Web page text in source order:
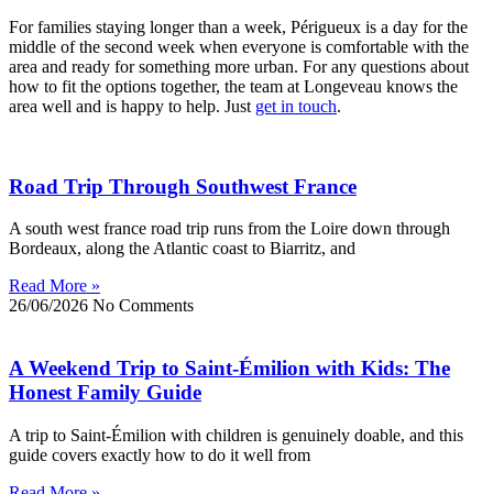
For families staying longer than a week, Périgueux is a day for the
middle of the second week when everyone is comfortable with the
area and ready for something more urban. For any questions about
how to fit the options together, the team at Longeveau knows the
area well and is happy to help. Just get in touch.
Road Trip Through Southwest France
A south west france road trip runs from the Loire down through
Bordeaux, along the Atlantic coast to Biarritz, and
Read More »
26/06/2026 No Comments
A Weekend Trip to Saint-Émilion with Kids: The
Honest Family Guide
A trip to Saint-Émilion with children is genuinely doable, and this
guide covers exactly how to do it well from